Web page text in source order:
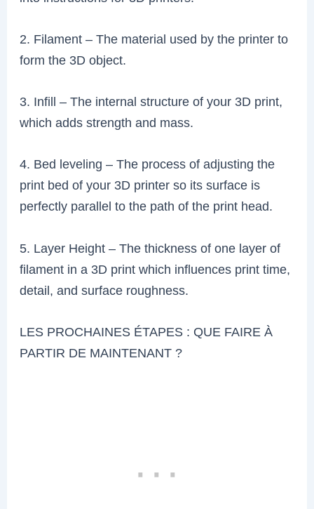
2. Filament – The material used by the printer to
form the 3D object.
3. Infill – The internal structure of your 3D print,
which adds strength and mass.
4. Bed leveling – The process of adjusting the
print bed of your 3D printer so its surface is
perfectly parallel to the path of the print head.
5. Layer Height – The thickness of one layer of
filament in a 3D print which influences print time,
detail, and surface roughness.
LES PROCHAINES ÉTAPES : QUE FAIRE À
PARTIR DE MAINTENANT ?